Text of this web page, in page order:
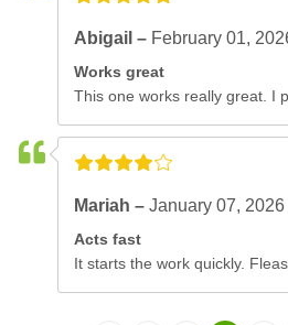
Abigail – February 01,
Works great
This one works really great. I
Mariah –January 07, 2026
Acts fast
It starts the work quickly.